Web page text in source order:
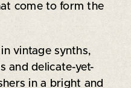
come to form the
vintage synths,
and delicate-yet-
in a bright and